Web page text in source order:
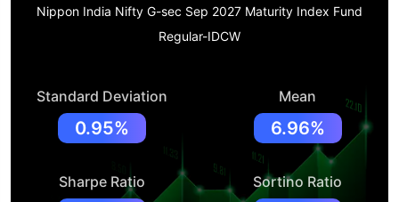
Nippon India Nifty G-sec Sep 2027 Maturity Index Fund
Regular-IDCW
Standard Deviation
0.95%
Mean
6.96%
Sharpe Ratio Sortino Ratio